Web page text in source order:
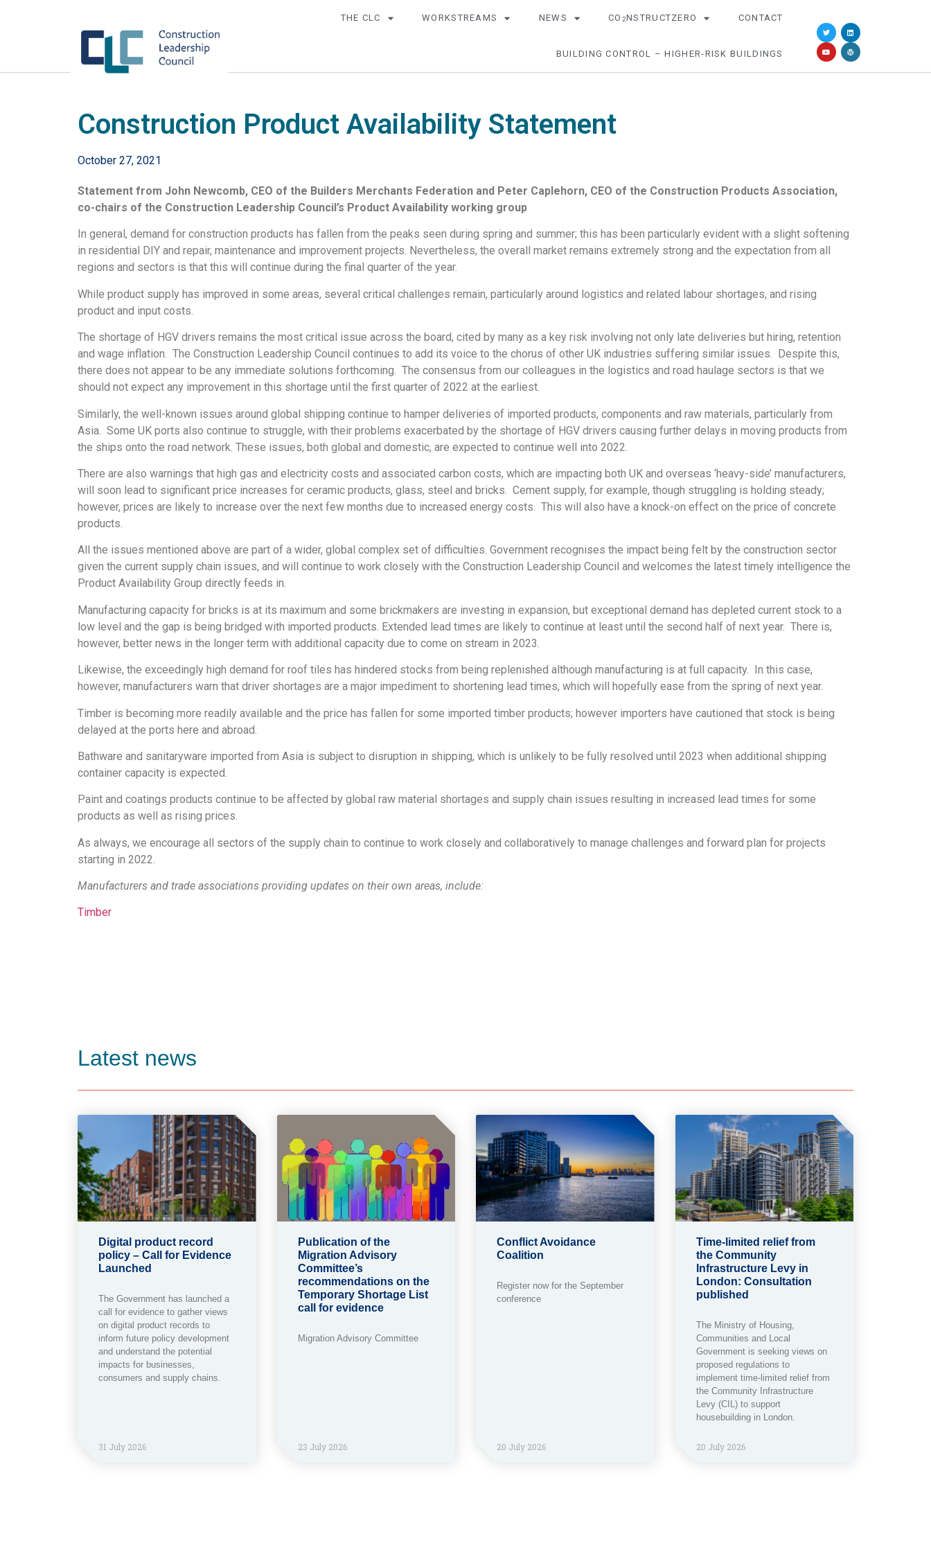
THE CLC WORKSTREAMS NEWS CO 2NSTRUCTZERO CONTACT
BUILDING CONTROL – HIGHER-RISK BUILDINGS
Construction Product Availability Statement
October 27, 2021
Statement from John Newcomb, CEO of the Builders Merchants Federation and Peter Caplehorn, CEO of the Construction Products Association,
co-chairs of the Construction Leadership Council’s Product Availability working group
In general, demand for construction products has fallen from the peaks seen during spring and summer; this has been particularly evident with a slight softening
in residential DIY and repair, maintenance and improvement projects. Nevertheless, the overall market remains extremely strong and the expectation from all
regions and sectors is that this will continue during the final quarter of the year.
While product supply has improved in some areas, several critical challenges remain, particularly around logistics and related labour shortages, and rising
product and input costs.
The shortage of HGV drivers remains the most critical issue across the board, cited by many as a key risk involving not only late deliveries but hiring, retention
and wage inflation. The Construction Leadership Council continues to add its voice to the chorus of other UK industries suffering similar issues. Despite this,
there does not appear to be any immediate solutions forthcoming. The consensus from our colleagues in the logistics and road haulage sectors is that we
should not expect any improvement in this shortage until the first quarter of 2022 at the earliest.
Similarly, the well-known issues around global shipping continue to hamper deliveries of imported products, components and raw materials, particularly from
Asia. Some UK ports also continue to struggle, with their problems exacerbated by the shortage of HGV drivers causing further delays in moving products from
the ships onto the road network. These issues, both global and domestic, are expected to continue well into 2022.
There are also warnings that high gas and electricity costs and associated carbon costs, which are impacting both UK and overseas ‘heavy-side’ manufacturers,
will soon lead to significant price increases for ceramic products, glass, steel and bricks. Cement supply, for example, though struggling is holding steady;
however, prices are likely to increase over the next few months due to increased energy costs. This will also have a knock-on effect on the price of concrete
products.
All the issues mentioned above are part of a wider, global complex set of difficulties. Government recognises the impact being felt by the construction sector
given the current supply chain issues, and will continue to work closely with the Construction Leadership Council and welcomes the latest timely intelligence the
Product Availability Group directly feeds in.
Manufacturing capacity for bricks is at its maximum and some brickmakers are investing in expansion, but exceptional demand has depleted current stock to a
low level and the gap is being bridged with imported products. Extended lead times are likely to continue at least until the second half of next year. There is,
however, better news in the longer term with additional capacity due to come on stream in 2023.
Likewise, the exceedingly high demand for roof tiles has hindered stocks from being replenished although manufacturing is at full capacity. In this case,
however, manufacturers warn that driver shortages are a major impediment to shortening lead times, which will hopefully ease from the spring of next year.
Timber is becoming more readily available and the price has fallen for some imported timber products; however importers have cautioned that stock is being
delayed at the ports here and abroad.
Bathware and sanitaryware imported from Asia is subject to disruption in shipping, which is unlikely to be fully resolved until 2023 when additional shipping
container capacity is expected.
Paint and coatings products continue to be affected by global raw material shortages and supply chain issues resulting in increased lead times for some
products as well as rising prices.
As always, we encourage all sectors of the supply chain to continue to work closely and collaboratively to manage challenges and forward plan for projects
starting in 2022.
Manufacturers and trade associations providing updates on their own areas, include:
Timber
Latest news
Digital product record
policy – Call for Evidence
Launched
The Government has launched a
call for evidence to gather views
on digital product records to
inform future policy development
and understand the potential
impacts for businesses,
consumers and supply chains.
31 July 2026
Publication of the
Migration Advisory
Committee’s
recommendations on the
Temporary Shortage List
call for evidence
Migration Advisory Committee
23 July 2026
Conflict Avoidance
Coalition
Register now for the September
conference
20 July 2026
Time-limited relief from
the Community
Infrastructure Levy in
London: Consultation
published
The Ministry of Housing,
Communities and Local
Government is seeking views on
proposed regulations to
implement time-limited relief from
the Community Infrastructure
Levy (CIL) to support
housebuilding in London.
20 July 2026